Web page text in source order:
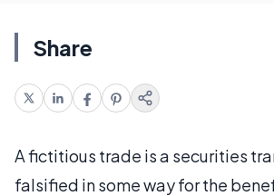
Share
A fictitious trade is a securities
falsified in some way for the